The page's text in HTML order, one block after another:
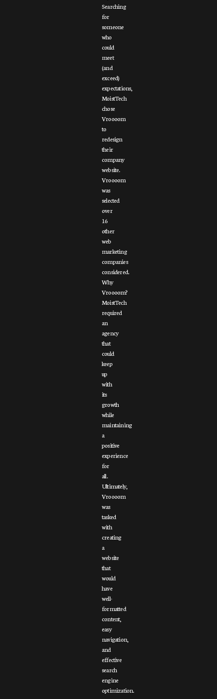
Searching
for
someone
who
could
meet
(and
exceed)
expectations,
MoistTech
chose
Vroooom
to
redesign
their
company
website.
Vroooom
was
selected
over
16
other
web
marketing
companies
considered.
Why
Vroooom?
MoistTech
required
an
agency
that
could
keep
up
with
its
growth
while
maintaining
a
positive
experience
for
all.
Ultimately,
Vroooom
was
tasked
with
creating
a
website
that
would
have
well-
formatted
content,
easy
navigation,
and
effective
search
engine
optimization.